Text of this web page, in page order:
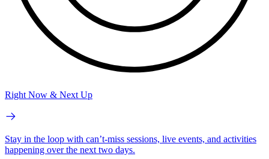
Right Now & Next Up
Stay in the loop with can’t-miss sessions, live events, and activities
happening over the next two days.